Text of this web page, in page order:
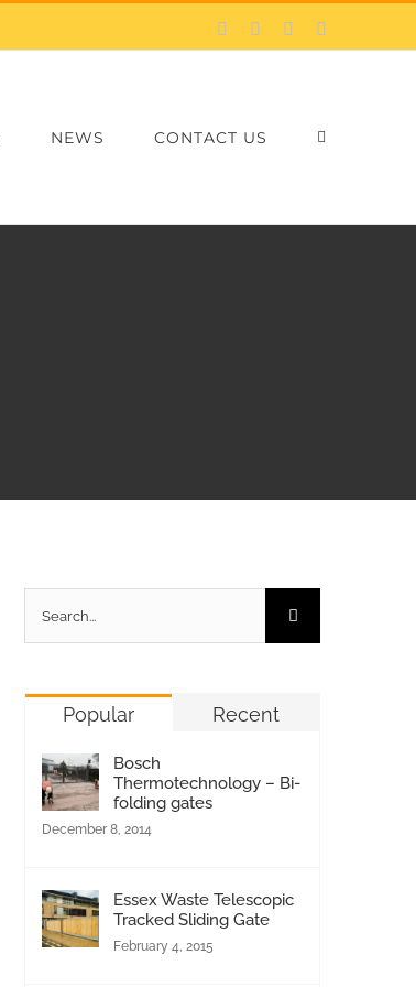
Facebook LinkedIn
NEWS CONTACT US
for:
Popular Recent
Bosch
Thermotechnology – Bi-
folding gates
December 8, 2014
Essex Waste Telescopic
Tracked Sliding Gate
February 4, 2015